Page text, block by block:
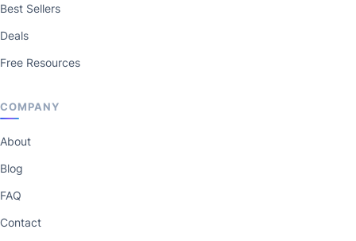
Best Sellers
Deals
Free Resources
COMPANY
About
Blog
FAQ
Contact